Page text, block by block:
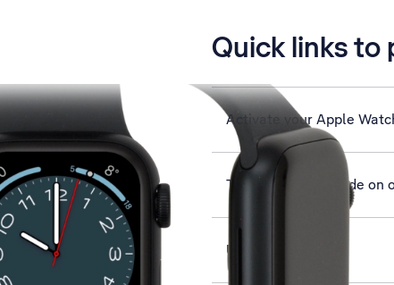
Quick links to
Activate your Apple
Turn use of lock code on
Use Siri